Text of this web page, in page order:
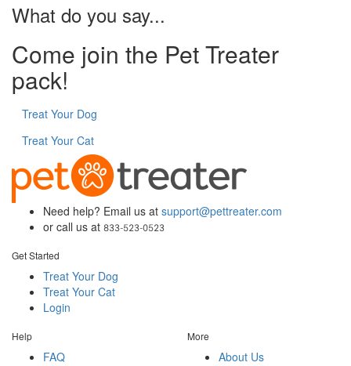
What do you say...
Come join the Pet Treater
pack!
Treat Your Dog
Treat Your Cat
Need help? Email us at support@pettreater.com
or call us at
Get Started
Treat Your Dog
Treat Your Cat
Login
Help
FAQ
More
About Us